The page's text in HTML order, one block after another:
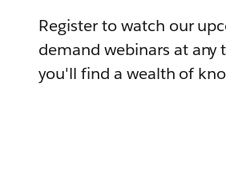
Register to watch our
demand webinars at any
you'll find a wealth of